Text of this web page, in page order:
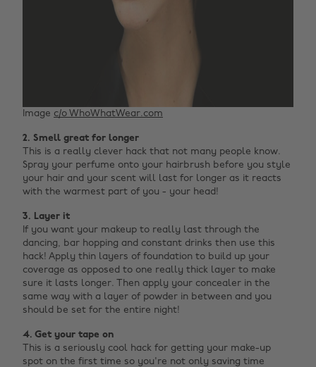
Image c/o WhoWhatWear.com
2. Smell great for longer
This is a really clever hack that not many people know.
Spray your perfume onto your hairbrush before you style
your hair and your scent will last for longer as it reacts
with the warmest part of you - your head!
3. Layer it
If you want your makeup to really last through the
dancing, bar hopping and constant drinks then use this
hack! Apply thin layers of foundation to build up your
coverage as opposed to one really thick layer to make
sure it lasts longer. Then apply your concealer in the
same way with a layer of powder in between and you
should be set for the entire night!
4. Get your tape on
This is a seriously cool hack for getting your make-up
spot on the first time so you're not only saving time